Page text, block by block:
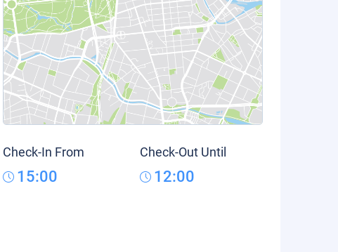
Check-In From
15:00
Check-Out Until
12:00